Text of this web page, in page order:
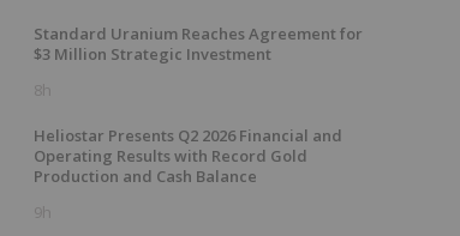
Standard Uranium Reaches Agreement for
$3 Million Strategic Investment
8h
Heliostar Presents Q2 2026 Financial and
Operating Results with Record Gold
Production and Cash Balance
9h